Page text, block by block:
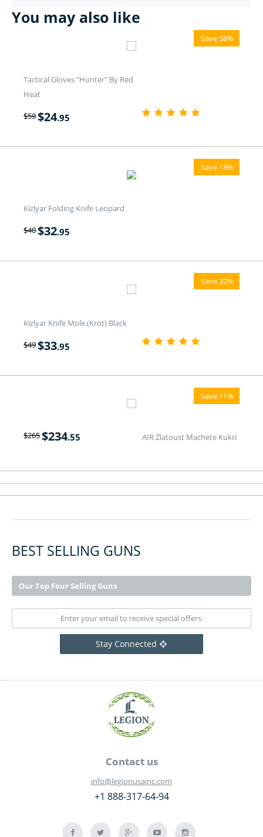
You may also like
Save 58%
Tactical Gloves "Hunter" By Red
Heat
$59$24.95
Save 18%
Kizlyar Folding Knife Leopard
$40$32.95
Save 32%
Kizlyar Knife Mole.(Krot) Black
$49$33.95
Save 11%
AIR Zlatoust Machete Kukri
$265$234.55
BEST SELLING GUNS
Our Top Four Selling Guns
Stay Connected
Contact us
info@legionusainc.com
+1 888-317-64-94